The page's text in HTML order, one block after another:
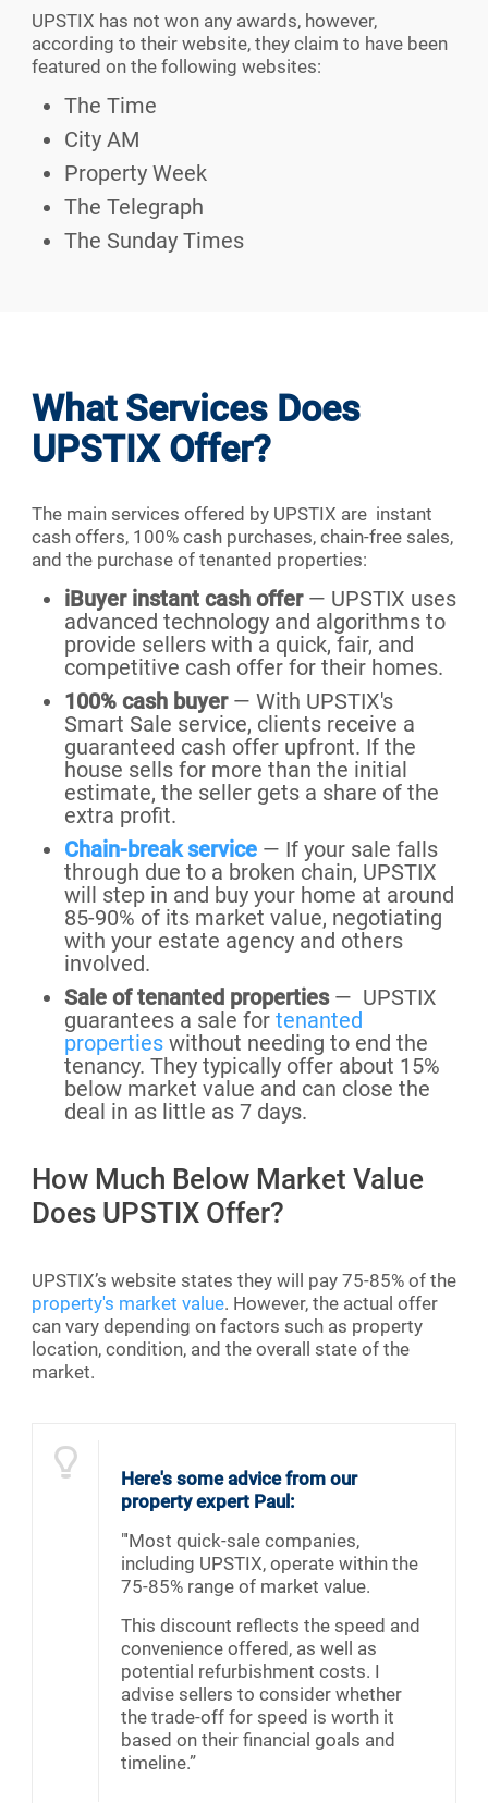
UPSTIX has not won any awards, however,
according to their website, they claim to have been
featured on the following websites:
The Time
City AM
Property Week
The Telegraph
The Sunday Times
What Services Does
UPSTIX Offer?
The main services offered by UPSTIX are instant
cash offers, 100% cash purchases, chain-free sales,
and the purchase of tenanted properties:
iBuyer instant cash offer — UPSTIX uses
advanced technology and algorithms to
provide sellers with a quick, fair, and
competitive cash offer for their homes.
100% cash buyer — With UPSTIX's
Smart Sale service, clients receive a
guaranteed cash offer upfront. If the
house sells for more than the initial
estimate, the seller gets a share of the
extra profit.
Chain-break service — If your sale falls
through due to a broken chain, UPSTIX
will step in and buy your home at around
85-90% of its market value, negotiating
with your estate agency and others
involved.
Sale of tenanted properties — UPSTIX
guarantees a sale for tenanted
properties without needing to end the
tenancy. They typically offer about 15%
below market value and can close the
deal in as little as 7 days.
How Much Below Market Value
Does UPSTIX Offer?
UPSTIX’s website states they will pay 75-85% of the
property's market value. However, the actual offer
can vary depending on factors such as property
location, condition, and the overall state of the
market.
Here's some advice from our
property expert Paul:
"'Most quick-sale companies,
including UPSTIX, operate within the
75-85% range of market value.
This discount reflects the speed and
convenience offered, as well as
potential refurbishment costs. I
advise sellers to consider whether
the trade-off for speed is worth it
based on their financial goals and
timeline.”